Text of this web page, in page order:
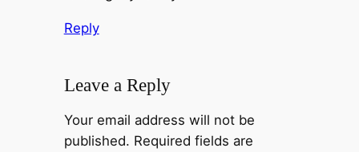
Reply
Leave a Reply
Your email address will not be
published. Required fields are